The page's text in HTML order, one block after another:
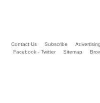
Contact Us Subscribe
Facebook - Twitter
Sitemap